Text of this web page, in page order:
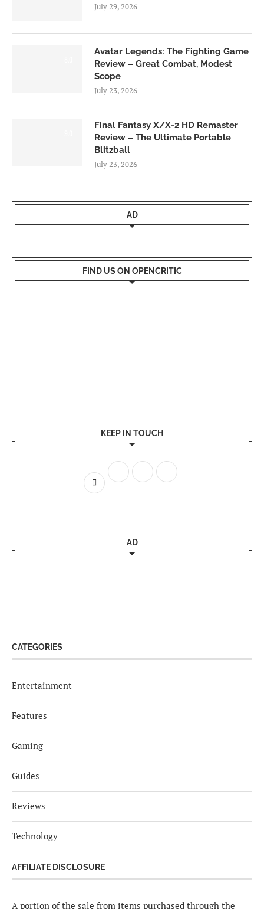
July 29, 2026
Avatar Legends: The Fighting Game
Review – Great Combat, Modest
Scope
July 23, 2026
Final Fantasy X/X-2 HD Remaster
Review – The Ultimate Portable
Blitzball
July 23, 2026
AD
FIND US ON OPENCRITIC
KEEP IN TOUCH
AD
CATEGORIES
Entertainment
Features
Gaming
Guides
Reviews
Technology
AFFILIATE DISCLOSURE
A portion of the sale from items purchased through the